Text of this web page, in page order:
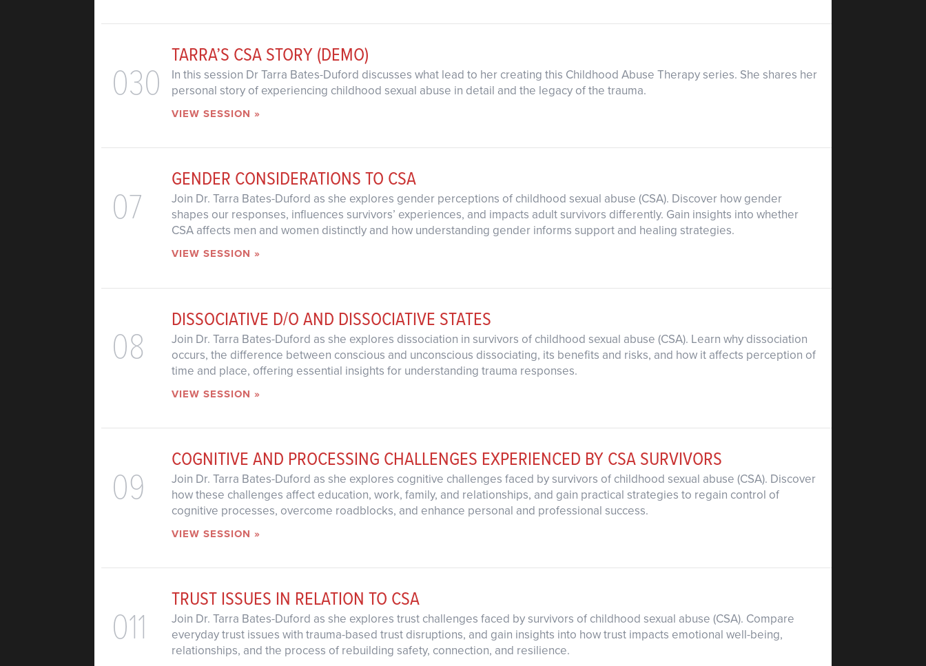
030
TARRA’S CSA STORY (DEMO)
In this session Dr Tarra Bates-Duford discusses what lead to her creating this Childhood Abuse Therapy series. She shares her
personal story of experiencing childhood sexual abuse in detail and the legacy of the trauma.
VIEW SESSION »
07
GENDER CONSIDERATIONS TO CSA
Join Dr. Tarra Bates-Duford as she explores gender perceptions of childhood sexual abuse (CSA). Discover how gender
shapes our responses, influences survivors’ experiences, and impacts adult survivors differently. Gain insights into whether
CSA affects men and women distinctly and how understanding gender informs support and healing strategies.
VIEW SESSION »
08
DISSOCIATIVE D/O AND DISSOCIATIVE STATES
Join Dr. Tarra Bates-Duford as she explores dissociation in survivors of childhood sexual abuse (CSA). Learn why dissociation
occurs, the difference between conscious and unconscious dissociating, its benefits and risks, and how it affects perception of
time and place, offering essential insights for understanding trauma responses.
VIEW SESSION »
09
COGNITIVE AND PROCESSING CHALLENGES EXPERIENCED BY CSA SURVIVORS
Join Dr. Tarra Bates-Duford as she explores cognitive challenges faced by survivors of childhood sexual abuse (CSA). Discover
how these challenges affect education, work, family, and relationships, and gain practical strategies to regain control of
cognitive processes, overcome roadblocks, and enhance personal and professional success.
VIEW SESSION »
011
TRUST ISSUES IN RELATION TO CSA
Join Dr. Tarra Bates-Duford as she explores trust challenges faced by survivors of childhood sexual abuse (CSA). Compare
everyday trust issues with trauma-based trust disruptions, and gain insights into how trust impacts emotional well-being,
relationships, and the process of rebuilding safety, connection, and resilience.